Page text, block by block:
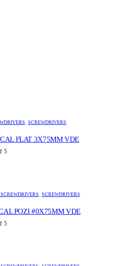
, SCREWDRIVERS
FLAT 3X75MM VDE
5
, SCREWDRIVERS
POZI #0X75MM VDE
5